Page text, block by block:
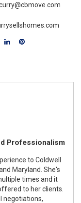
Professionalism
to Coldwell
Maryland. She's
times and it
to her clients.
negotiations,